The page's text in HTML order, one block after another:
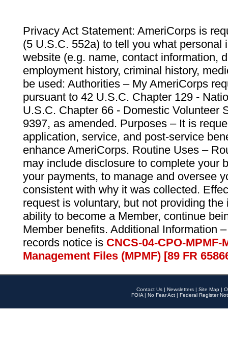
Privacy Act Statement: AmeriCorps is
(5 U.S.C. 552a) to tell you what personal
website (e.g. name, contact information,
employment history, criminal history,
be used: Authorities – My AmeriCorps
pursuant to 42 U.S.C. Chapter 129 -
U.S.C. Chapter 66 - Domestic Volunteer
9397, as amended. Purposes – It is
application, service, and post-service
enhance AmeriCorps. Routine Uses –
may include disclosure to complete your
your payments, to manage and oversee
consistent with why it was collected.
request is voluntary, but not providing
ability to become a Member, continue
Member benefits. Additional Information
records notice is CNCS-04-CPO-
Management Files (MPMF) [89 FR
Contact Us | Newsletters | Site Map |
FOIA | No Fear Act | Federal Register